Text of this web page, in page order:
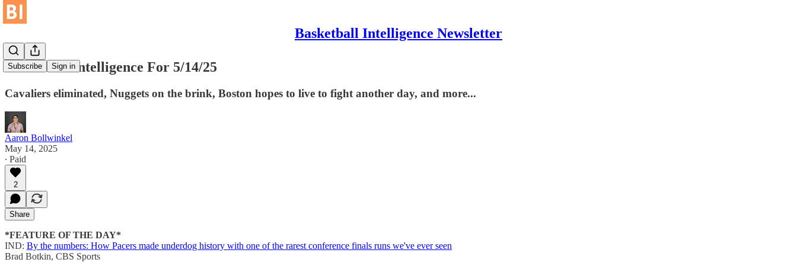
Basketball Intelligence Newsletter
Subscribe Sign in
Basketball Intelligence For 5/14/25
Cavaliers eliminated, Nuggets on the brink, Boston hopes to live to fight another day, and more...
Aaron Bollwinkel
May 14, 2025
∙ Paid
2
Share
*FEATURE OF THE DAY*
IND: By the numbers: How Pacers made underdog history with one of the rarest conference finals runs we've ever seen
Brad Botkin, CBS Sports